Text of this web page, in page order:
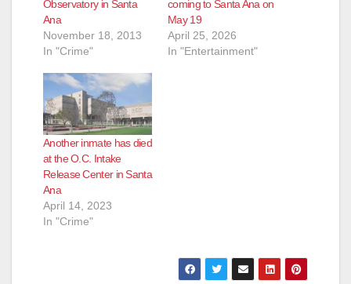
Observatory in Santa
Ana
November 18, 2013
In "Crime"
coming to Santa Ana on
May 19
April 25, 2026
In "Entertainment"
Another inmate has died
at the O.C. Intake
Release Center in Santa
Ana
April 14, 2023
In "Crime"